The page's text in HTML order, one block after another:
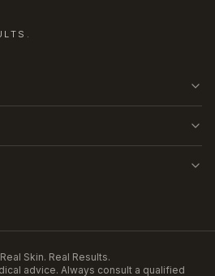
Real Skin. Real Results.
advice. Always consult a qualified